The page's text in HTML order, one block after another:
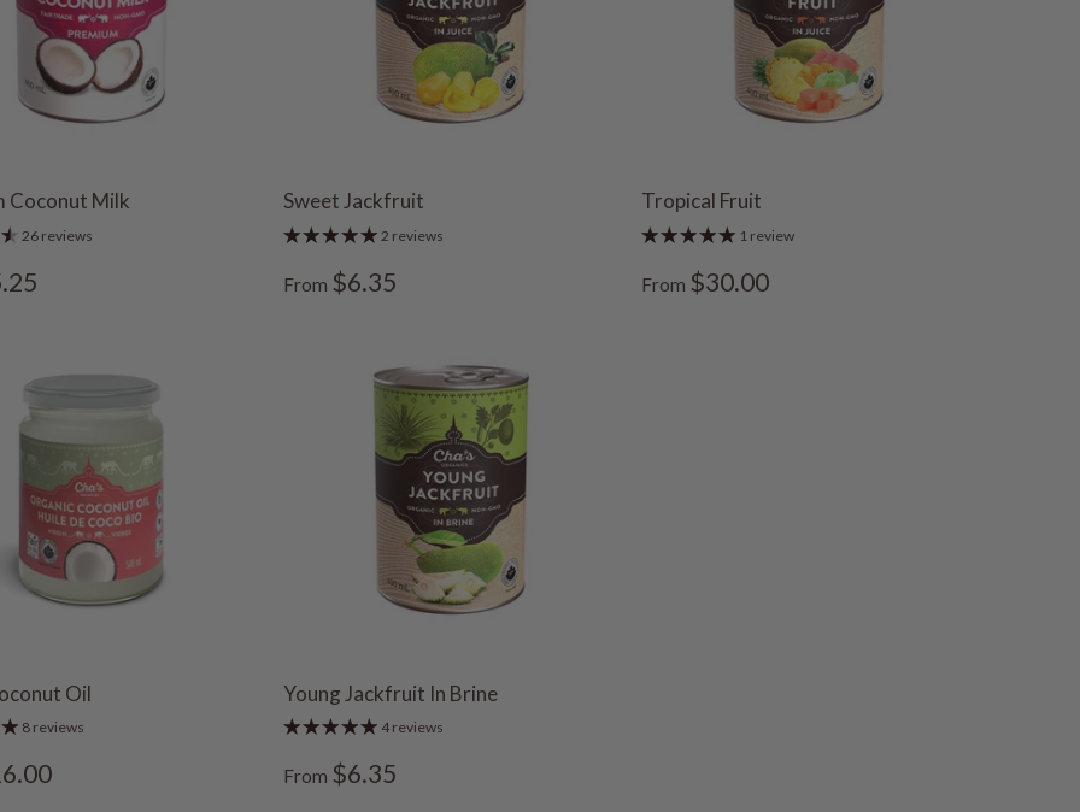
Coconut Milk
26 reviews
Sweet Jackfruit
2 reviews
From $6.35
Tropical Fruit
1 review
From $30.00
Oil
8 reviews
Young Jackfruit In Brine
4 reviews
From $6.35